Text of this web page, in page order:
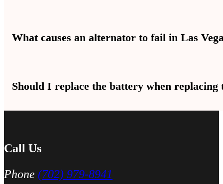
Alternator replacement time is different for each car. Most jobs
What causes an alternator to fail in Las
Heat is a big reason alternators fail in Las Vegas. Worn bearings,
Should I replace the battery when replacing
Call Us
Phone (702) 979-8941